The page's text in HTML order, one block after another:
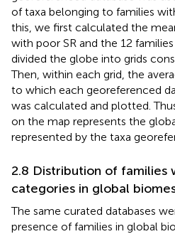
of taxa belonging to families
this, we first calculated the
with poor SR and the 12
divided the globe into grids
Then, within each grid, the
to which each georeferenced
was calculated and plotted.
on the map represents the
represented by the taxa
2.8 Distribution of families
categories in global
The same curated databases
presence of families in global